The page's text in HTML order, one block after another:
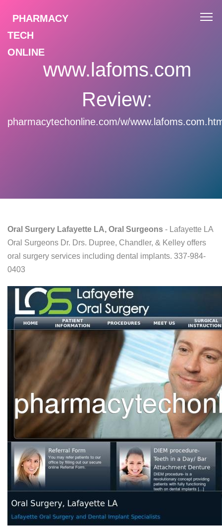
PHARMACY
TECH
ONLINE
www.lafoms.com
Review:
pharmacytechonline.com/w/
Oral Surgery Lafayette LA, Oral Surgeons - Lafayette LA
Oral Surgeons Dr. Drs. Dupree, Chandler, & Kelley offers
oral surgery services including dental implants. 337-984-
0403